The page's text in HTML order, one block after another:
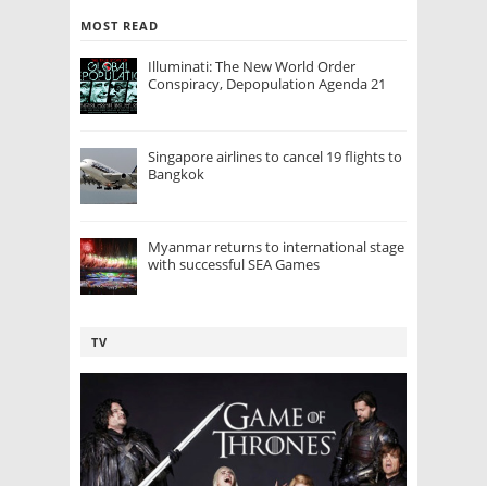
MOST READ
Illuminati: The New World Order
Conspiracy, Depopulation Agenda 21
Singapore airlines to cancel 19 flights to
Bangkok
Myanmar returns to international stage
with successful SEA Games
TV